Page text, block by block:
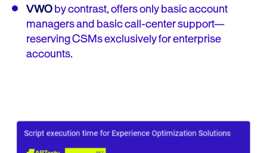
VWOby contrast, offers only basic account
managers and basic call-center support—
reserving CSMs exclusively for enterprise
accounts.